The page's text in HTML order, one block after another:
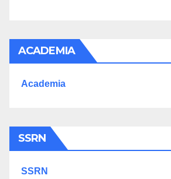
ACADEMIA
Academia
SSRN
SSRN